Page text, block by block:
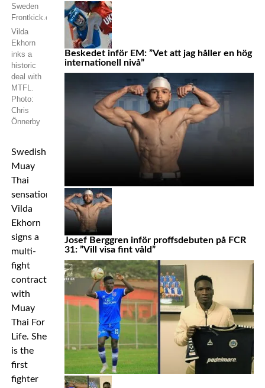
Vilda
Ekhorn
inks a
historic
deal with
MTFL.
Photo:
Chris
Önnerby
Swedish
Muay
Thai
sensation
Vilda
Ekhorn
signs a
multi-
fight
contract
with
Muay
Thai For
Life. She
is the
first
fighter
Beskedet inför EM: ”Vet att jag håller en hög
internationell nivå”
Josef Berggren inför proffsdebuten på FCR
31: ”Vill visa fint våld”